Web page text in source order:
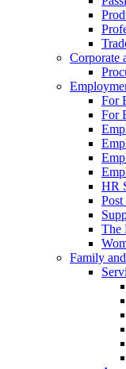
Corporate
For
For
HR
The
Family